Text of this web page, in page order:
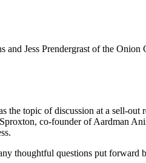
Jess Prendergrast of the
topic of discussion at a sell-
co-founder of Aardman
thoughtful questions put forward